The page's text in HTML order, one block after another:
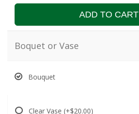
ADD TO CART
Boquet or Vase
Bouquet
Clear Vase (+$20.00)